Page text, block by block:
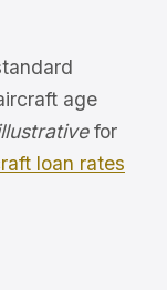
age
for
loan rates